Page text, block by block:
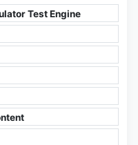
Test Engine